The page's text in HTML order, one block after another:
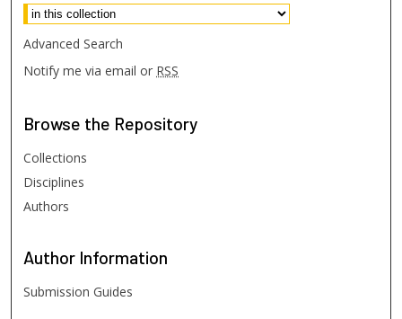
Advanced Search
Notify me via email or RSS
Browse the Repository
Collections
Disciplines
Authors
Author Information
Submission Guides